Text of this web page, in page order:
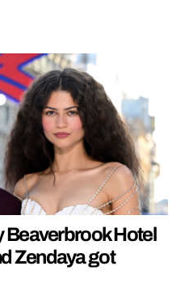
Beaverbrook Hotel
Zendaya got